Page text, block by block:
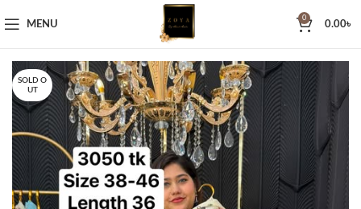
MENU
0
0.00৳
SOLD O
UT